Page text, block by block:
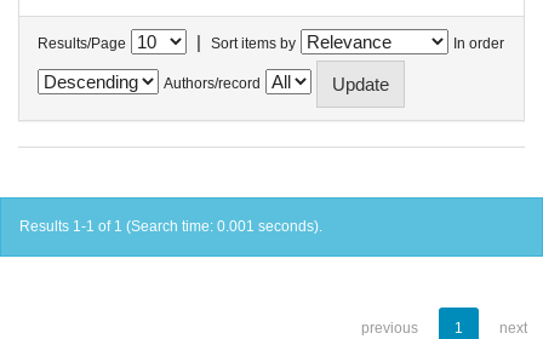
Results/Page | Sort items by In order
Authors/record
Results 1-1 of 1 (Search time: 0.001 seconds).
previous 1 next